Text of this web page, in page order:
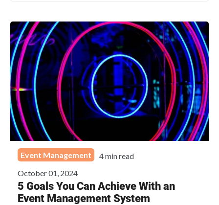
Event Management
4 min read
October 01, 2024
5 Goals You Can Achieve With an
Event Management System